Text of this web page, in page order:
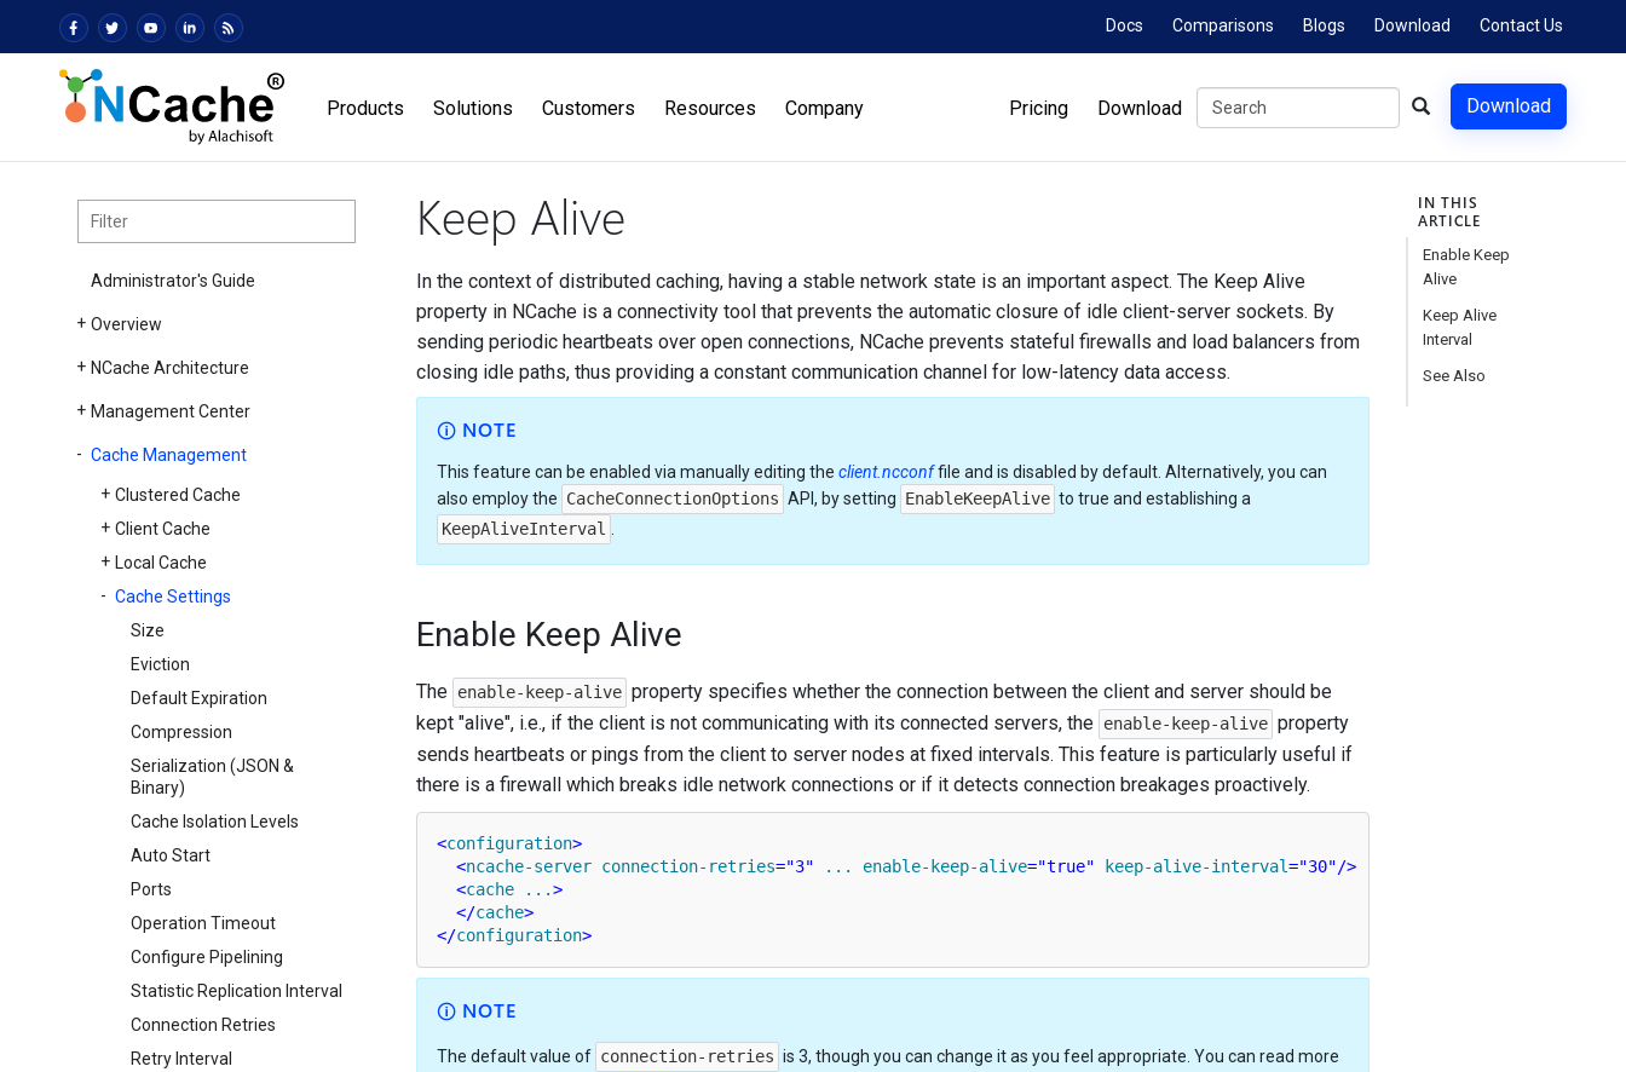
Docs Comparisons Blogs Download Contact Us
Products Solutions Customers Resources Company Pricing Download Download
Administrator's Guide
Overview
NCache Architecture
Management Center
Cache Management
Clustered Cache
Client Cache
Local Cache
Cache Settings
Size
Eviction
Default Expiration
Compression
Serialization (JSON &
Binary)
Cache Isolation Levels
Auto Start
Ports
Operation Timeout
Configure Pipelining
Statistic Replication Interval
Connection Retries
Retry Interval
Keep Alive
In the context of distributed caching, having a stable network state is an important aspect. The Keep Alive
property in NCache is a connectivity tool that prevents the automatic closure of idle client-server sockets. By
sending periodic heartbeats over open connections, NCache prevents stateful firewalls and load balancers from
closing idle paths, thus providing a constant communication channel for low-latency data access.
NOTE
This feature can be enabled via manually editing the client.ncconffile and is disabled by default. Alternatively, you can
also employ the CacheConnectionOptions API, by setting EnableKeepAlive to true and establishing a
KeepAliveInterval
Enable Keep Alive
The enable-keep-alive property specifies whether the connection between the client and server should be
kept "alive", i.e., if the client is not communicating with its connected servers, the enable-keep-alive property
sends heartbeats or pings from the client to server nodes at fixed intervals. This feature is particularly useful if
there is a firewall which breaks idle network connections or if it detects connection breakages proactively.
<configuration>
<ncache-server connection-retries="3" ... enable-keep-alive="true" keep-alive-interval="30"/>
<cache ...>
</cache>
</configuration>
NOTE
The default value of connection-retries is 3, though you can change it as you feel appropriate. You can read more
IN THIS
ARTICLE
Enable Keep
Alive
Keep Alive
Interval
See Also